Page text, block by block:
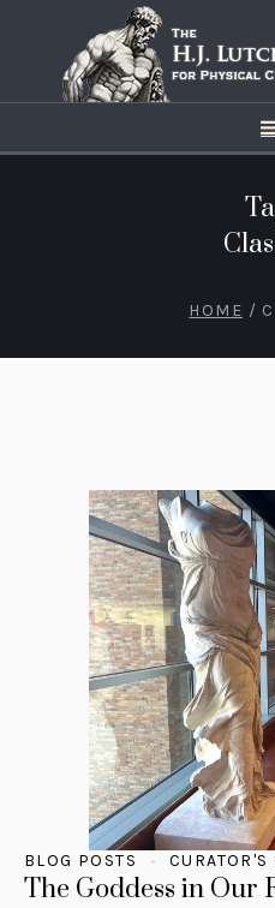
HOME /
BLOG POSTS CURATOR'S
The Goddess in Our